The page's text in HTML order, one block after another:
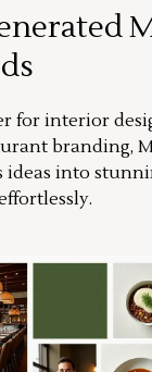
for interior
branding,
ideas into